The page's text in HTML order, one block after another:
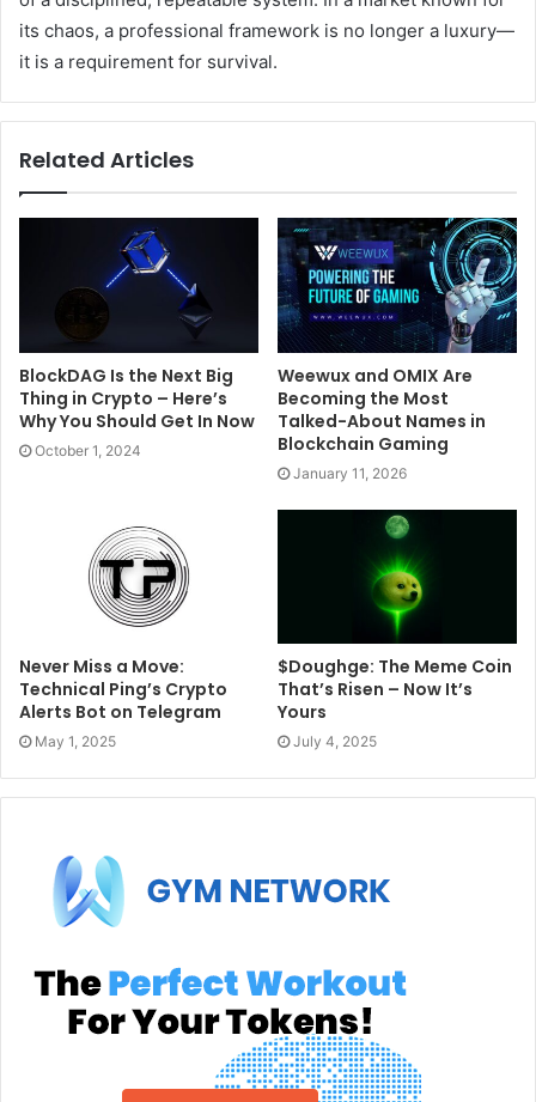
its chaos, a professional framework is no longer a luxury—
it is a requirement for survival.
Related Articles
BlockDAG Is the Next Big
Thing in Crypto – Here’s
Why You Should Get In Now
October 1, 2024
Weewux and OMIX Are
Becoming the Most
Talked-About Names in
Blockchain Gaming
January 11, 2026
Never Miss a Move:
Technical Ping’s Crypto
Alerts Bot on Telegram
May 1, 2025
​​$Doughge: The Meme Coin
That’s Risen – Now It’s
Yours
July 4, 2025